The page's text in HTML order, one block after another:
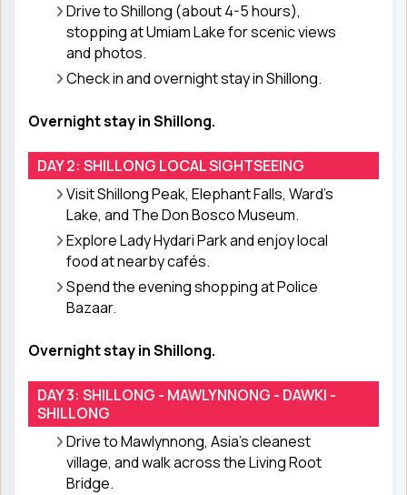
Drive to Shillong (about 4-5 hours),
stopping at Umiam Lake for scenic views
and photos.
Check in and overnight stay in Shillong.
Overnight stay in Shillong.
DAY 2: SHILLONG LOCAL SIGHTSEEING
Visit Shillong Peak, Elephant Falls, Ward’s
Lake, and The Don Bosco Museum.
Explore Lady Hydari Park and enjoy local
food at nearby cafés.
Spend the evening shopping at Police
Bazaar.
Overnight stay in Shillong.
DAY 3: SHILLONG - MAWLYNNONG - DAWKI -
SHILLONG
Drive to Mawlynnong, Asia’s cleanest
village, and walk across the Living Root
Bridge.